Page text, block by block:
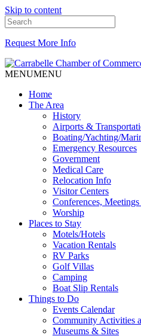
Skip to content
Request More Info
MENUMENU
Home
The Area
History
Airports &
Boating/Yachting/
Emergency Resources
Government
Medical Care
Relocation Info
Visitor Centers
Conferences,
Worship
Places to Stay
Motels/Hotels
Vacation Rentals
RV Parks
Golf Villas
Camping
Boat Slip Rentals
Things to Do
Events Calendar
Community Activities
Museums & Sites